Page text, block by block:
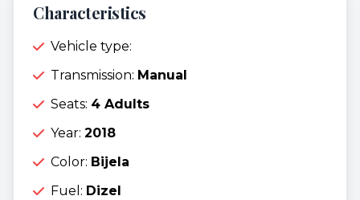
Characteristics
Vehicle type:
Transmission: Manual
Seats: 4 Adults
Year: 2018
Color: Bijela
Fuel: Dizel